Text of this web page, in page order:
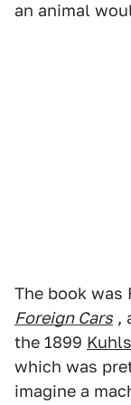
an animal
The book was
Foreign Cars ,
the 1899
which was
imagine a